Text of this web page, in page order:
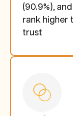
(90.9%),
rank higher
trust